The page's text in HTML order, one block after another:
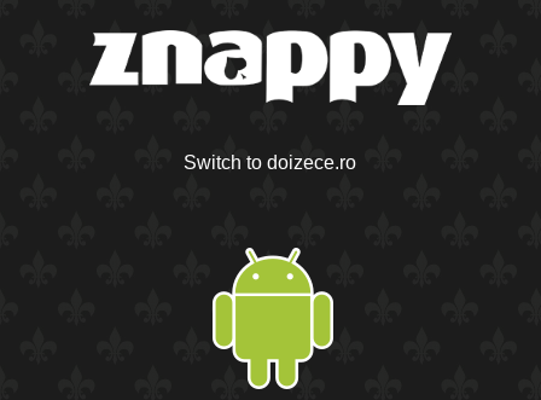
Switch to doizece.ro